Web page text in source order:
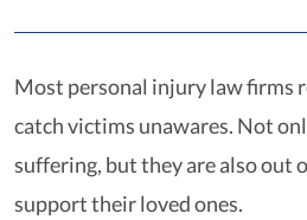
Most personal injury law firms
catch victims unawares. Not
suffering, but they are also out
support their loved ones.